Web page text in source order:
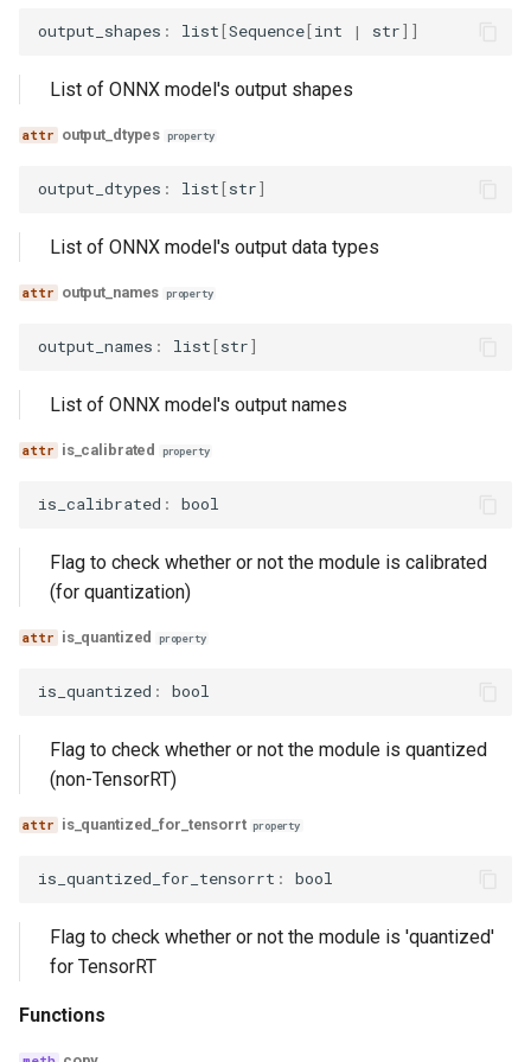
output_shapes : list[Sequence[int | str]]
List of ONNX model's output shapes
output_dtypes property
output_dtypes : list[str]
List of ONNX model's output data types
output_names property
output_names : list[str]
List of ONNX model's output names
is_calibrated property
is_calibrated : bool
Flag to check whether or not the module is calibrated
(for quantization)
is_quantized property
is_quantized : bool
Flag to check whether or not the module is quantized
(non-TensorRT)
is_quantized_for_tensorrt property
is_quantized_for_tensorrt : bool
Flag to check whether or not the module is 'quantized'
for TensorRT
Functions